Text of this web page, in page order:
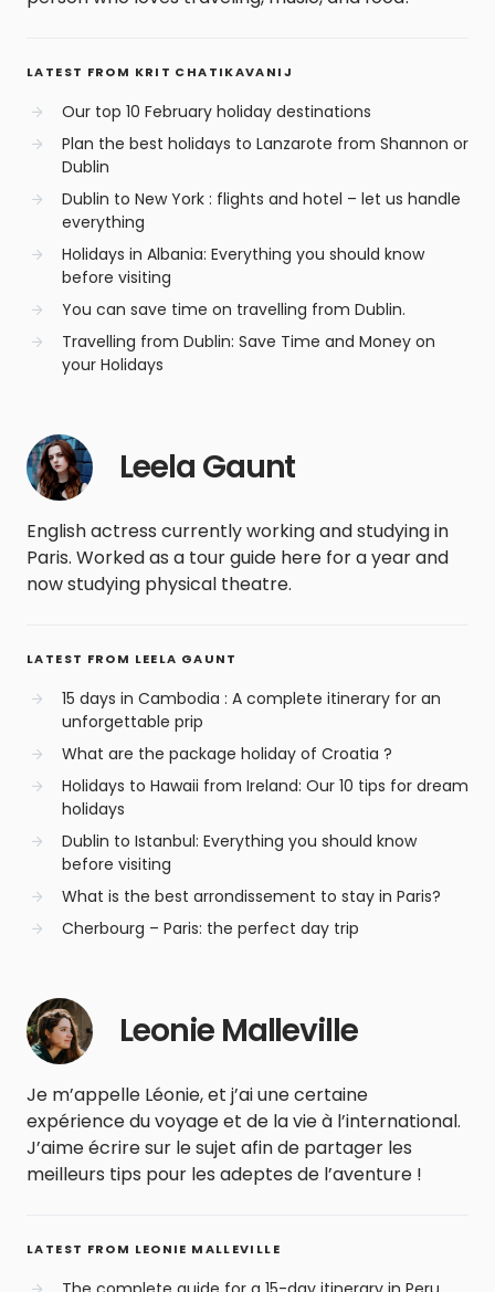
LATEST FROM KRIT CHATIKAVANIJ
Our top 10 February holiday destinations
Plan the best holidays to Lanzarote from Shannon or
Dublin
Dublin to New York : flights and hotel – let us handle
everything
Holidays in Albania: Everything you should know
before visiting
You can save time on travelling from Dublin.
Travelling from Dublin: Save Time and Money on
your Holidays
Leela Gaunt
English actress currently working and studying in
Paris. Worked as a tour guide here for a year and
now studying physical theatre.
LATEST FROM LEELA GAUNT
15 days in Cambodia : A complete itinerary for an
unforgettable prip
What are the package holiday of Croatia ?
Holidays to Hawaii from Ireland: Our 10 tips for dream
holidays
Dublin to Istanbul: Everything you should know
before visiting
What is the best arrondissement to stay in Paris?
Cherbourg – Paris: the perfect day trip
Leonie Malleville
Je m’appelle Léonie, et j’ai une certaine
expérience du voyage et de la vie à l’international.
J’aime écrire sur le sujet afin de partager les
meilleurs tips pour les adeptes de l’aventure !
LATEST FROM LEONIE MALLEVILLE